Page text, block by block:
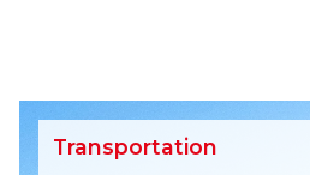
Transportation